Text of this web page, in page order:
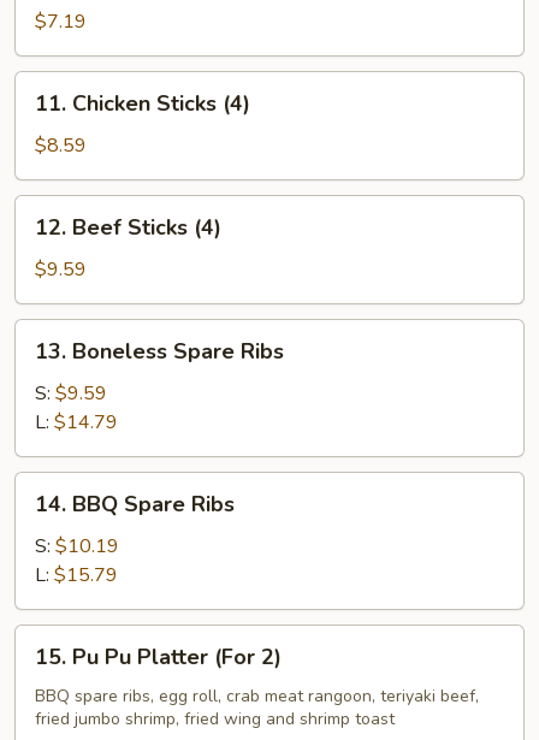
Fried
w.
Szechuan
Sauce
$7.19
Chicken
Sticks
(4)
11. Chicken Sticks (4)
$8.59
Beef
Sticks
(4)
12. Beef Sticks (4)
$9.59
Boneless
Spare
Ribs
13. Boneless Spare Ribs
S: $9.59
L: $14.79
BBQ
Spare
Ribs
14. BBQ Spare Ribs
S: $10.19
L: $15.79
Pu
Platter
15. Pu Pu Platter (For 2)
BBQ spare ribs, egg roll, crab meat rangoon, teriyaki beef,
fried jumbo shrimp, fried wing and shrimp toast